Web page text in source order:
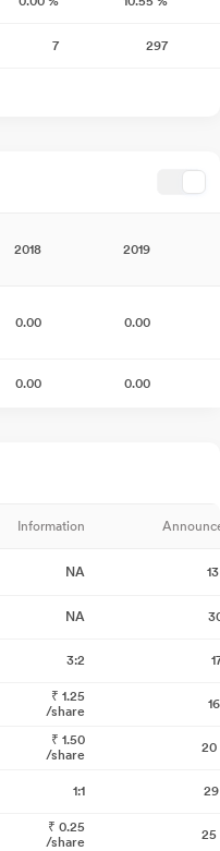
7 297
2018 2019
0.00 0.00
0.00 0.00
Information
NA
NA
3:2
₹ 1.25
/share
₹ 1.50
/share
20
1:1
₹ 0.25
/share
25